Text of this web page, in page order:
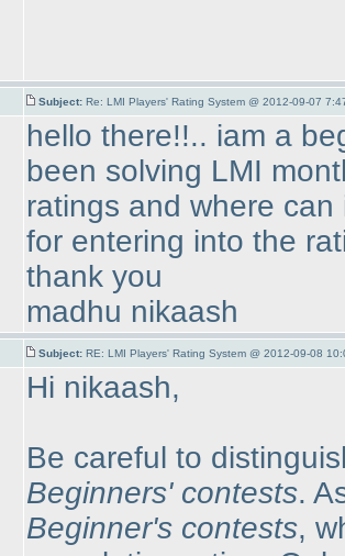
Subject: Re: LMI Players' Rating System @ 2012-09-07
hello there!!.. iam a
been solving LMI
ratings and where
for entering into the
thank you
madhu nikaash
Subject: RE: LMI Players' Rating System @ 2012-09-08
Hi nikaash,
Be careful to
Beginners' contests.
Beginner's contests,